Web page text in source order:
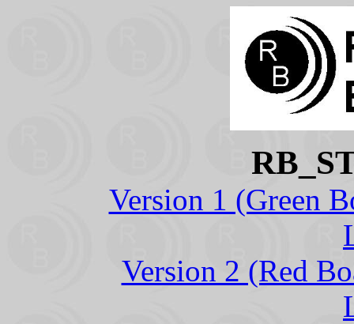
Version 1 (Green
Version 2 (Red